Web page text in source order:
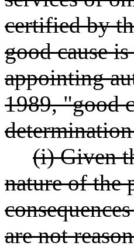
certified by
good cause
appointing
1989, "good
(i) Given
nature of the
are not